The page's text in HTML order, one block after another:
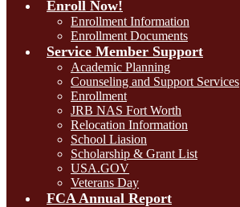
Enroll Now!
Enrollment Information
Enrollment Documents
Service Member Support
Academic Planning
Counseling and Support Services
Enrollment
JRB NAS Fort Worth
Relocation Information
School Liasion
Scholarship & Grant List
USA.GOV
Veterans Day
FCA Annual Report